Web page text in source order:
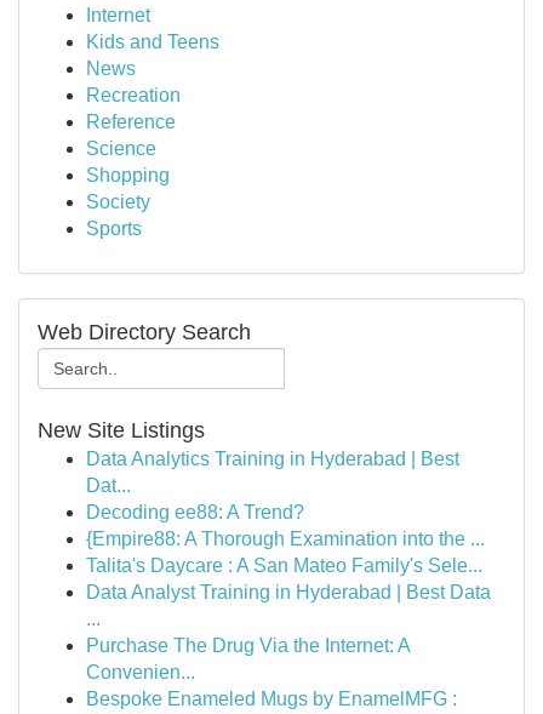
Internet
Kids and Teens
News
Recreation
Reference
Science
Shopping
Society
Sports
Web Directory Search
New Site Listings
Data Analytics Training in Hyderabad | Best
Dat...
Decoding ee88: A Trend?
{Empire88: A Thorough Examination into the ...
Talita's Daycare : A San Mateo Family's Sele...
Data Analyst Training in Hyderabad | Best Data
...
Purchase The Drug Via the Internet: A
Convenien...
Bespoke Enameled Mugs by EnamelMFG :